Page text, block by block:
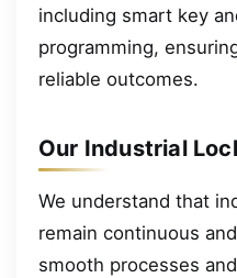
including smart key
programming,
reliable outcomes.
Our Industrial
We understand that
remain continuous
smooth processes